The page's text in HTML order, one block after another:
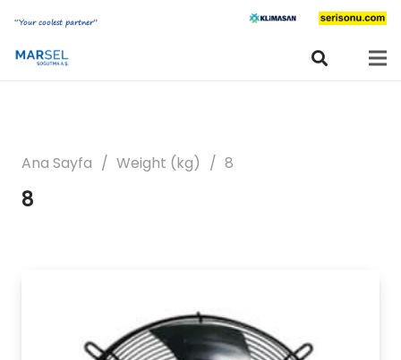
“Your coolest partner”
Ana Sayfa / Weight (kg) / 8
8